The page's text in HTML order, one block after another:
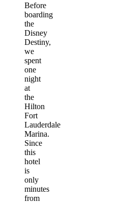
Before
boarding
the
Disney
Destiny,
we
spent
one
night
at
the
Hilton
Fort
Lauderdale
Marina.
Since
this
hotel
is
only
minutes
from